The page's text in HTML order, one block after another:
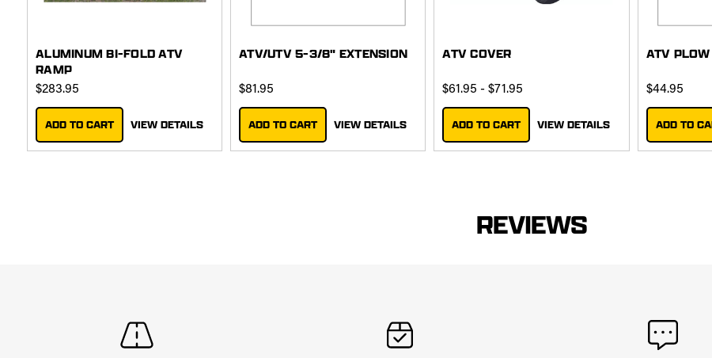
ALUMINUM BI-FOLD ATV
RAMP
$283.95
ADD TO CART VIEW DETAILS
ATV/UTV 5-3/8" EXTENSION
$81.95
ADD TO CART VIEW DETAILS
ATV COVER
$61.95 - $71.95
ADD TO CART VIEW DETAILS
ATV
$44.95
ADD TO
REVIEWS